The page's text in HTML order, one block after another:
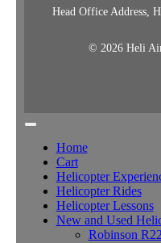
Head Office Address,
© 2026 Heli
Home
Cart
Helicopter
Helicopter Rides
Helicopter Lessons
New and Used
Robinson